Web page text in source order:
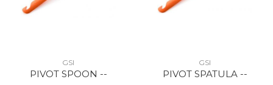
GSI
PIVOT SPOON --
GSI
PIVOT SPATULA --